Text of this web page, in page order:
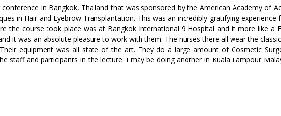
in Bangkok, Thailand that was sponsored by the American Academy of
in Hair and Eyebrow Transplantation. This was an incredibly gratifying
the course took place was at Bangkok International 9 Hospital and it more like a
it was an absolute pleasure to work with them. The nurses there all wear the
equipment was all state of the art. They do a large amount of Cosmetic
staff and participants in the lecture. I may be doing another in Kuala Lampour